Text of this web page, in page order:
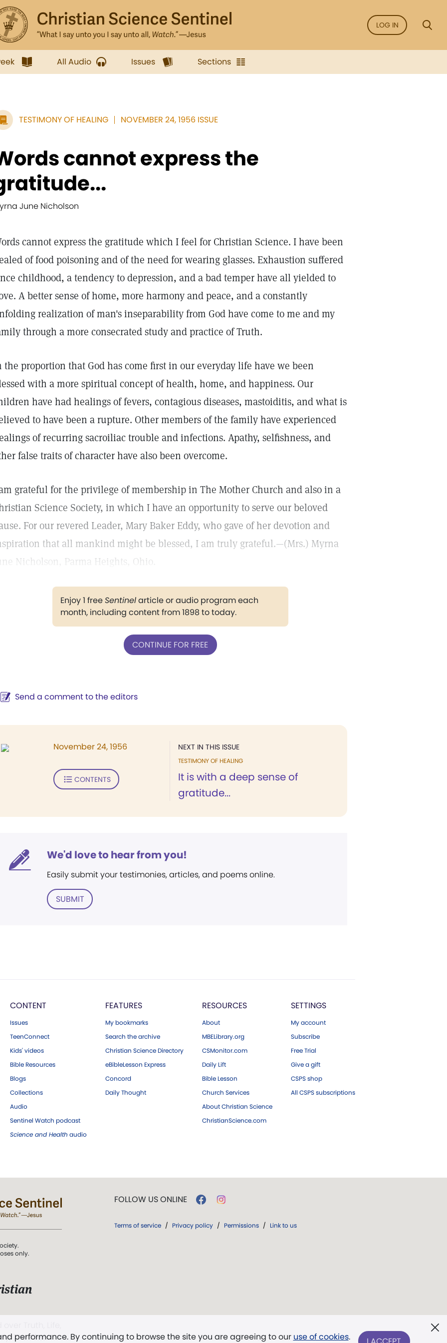
LOG IN
All Audio Issues Sections
TESTIMONY OF HEALING NOVEMBER 24, 1956 ISSUE
cannot express the
June Nicholson
cannot express the gratitude which I feel for Christian Science. I have been
of food poisoning and of the need for wearing glasses. Exhaustion suffered
childhood, a tendency to depression, and a bad temper have all yielded to
A better sense of home, more harmony and peace, and a constantly
realization of man's inseparability from God have come to me and my
through a more consecrated study and practice of Truth.
the proportion that God has come first in our everyday life have we been
with a more spiritual concept of health, home, and happiness. Our
have had healings of fevers, contagious diseases, mastoiditis, and what is
to have been a rupture. Other members of the family have experienced
of recurring sacroiliac trouble and infections. Apathy, selfishness, and
false traits of character have also been overcome.
grateful for the privilege of membership in The Mother Church and also in a
Science Society, in which I have an opportunity to serve our beloved
For our revered Leader, Mary Baker Eddy, who gave of her devotion and
that all mankind might be blessed, I am truly grateful.—(Mrs.) Myrna
Nicholson, Parma Heights, Ohio.
Enjoy 1 freeSentinelarticle or audio program each
month, including content from 1898 to today.
CONTINUE FOR FREE
Send a comment to the editors
NEXT IN THIS ISSUE
TESTIMONY OF HEALING
It is with a deep sense of
gratitude...
November 24, 1956
CONTENTS
We'd love to hear from you!
Easily submit your testimonies, articles, and poems online.
SUBMIT
CONTENT
Issues
TeenConnect
Kids' videos
Bible Resources
Blogs
Collections
Audio
Sentinel Watch podcast
Science and Health audio
FEATURES
My bookmarks
Search the archive
Christian Science Directory
eBibleLesson Express
Concord
Daily Thought
RESOURCES
About
MBELibrary.org
CSMonitor.com
Daily Lift
Bible Lesson
Church Services
About Christian Science
ChristianScience.com
SETTINGS
My account
Subscribe
Free Trial
Give a gift
CSPS shop
All CSPS subscriptions
performance. By continuing to browse the site you are agreeing to our use of cookies.
only.
The First
FOLLOW US ONLINE
Terms of service / Privacy policy / Permissions / Link to us